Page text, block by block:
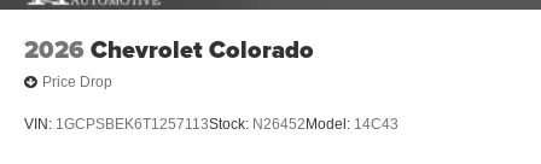
2026 Chevrolet Colorado
Price Drop
VIN: 1GCPSBEK6T1257113Stock: N26452 Model: 14C43